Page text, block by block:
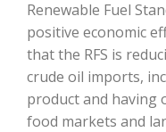
California Tree
Renewable Fuel
positive economic
that the RFS is
crude oil imports,
product and having
food markets and